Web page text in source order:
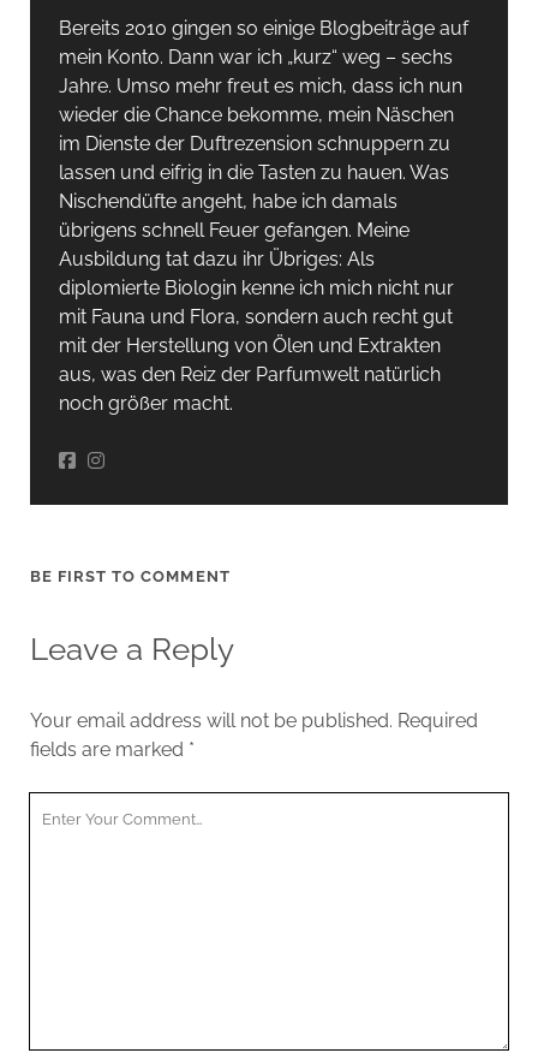
Bereits 2010 gingen so einige Blogbeiträge auf
mein Konto. Dann war ich „kurz“ weg – sechs
Jahre. Umso mehr freut es mich, dass ich nun
wieder die Chance bekomme, mein Näschen
im Dienste der Duftrezension schnuppern zu
lassen und eifrig in die Tasten zu hauen. Was
Nischendüfte angeht, habe ich damals
übrigens schnell Feuer gefangen. Meine
Ausbildung tat dazu ihr Übriges: Als
diplomierte Biologin kenne ich mich nicht nur
mit Fauna und Flora, sondern auch recht gut
mit der Herstellung von Ölen und Extrakten
aus, was den Reiz der Parfumwelt natürlich
noch größer macht.
BE FIRST TO COMMENT
Leave a Reply
Your email address will not be published. Required
fields are marked *